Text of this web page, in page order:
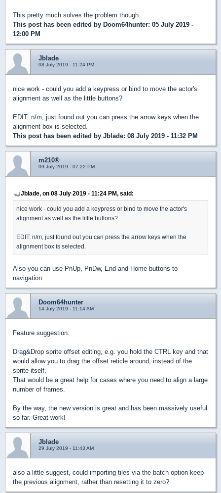
This pretty much solves the problem though.
This post has been edited by Doom64hunter: 05 July 2019 -
12:00 PM
Jblade
08 July 2019 - 11:24 PM
nice work - could you add a keypress or bind to move the actor's
alignment as well as the little buttons?
EDIT: n/m, just found out you can press the arrow keys when the
alignment box is selected.
This post has been edited by Jblade: 08 July 2019 - 11:32 PM
m210®
09 July 2019 - 07:22 PM
Jblade, on 08 July 2019 - 11:24 PM, said:
nice work - could you add a keypress or bind to move the actor's
alignment as well as the little buttons?
EDIT: n/m, just found out you can press the arrow keys when the
alignment box is selected.
Also you can use PnUp, PnDw, End and Home buttons to
navigation
Doom64hunter
14 July 2019 - 11:14 AM
Feature suggestion:
Drag&Drop sprite offset editing, e.g. you hold the CTRL key and that
would allow you to drag the offset reticle around, instead of the
sprite itself.
That would be a great help for cases where you need to align a large
number of frames.
By the way, the new version is great and has been massively useful
so far. Great work!
Jblade
29 July 2019 - 11:43 AM
also a little suggest, could importing tiles via the batch option keep
the previous alignment, rather than resetting it to zero?